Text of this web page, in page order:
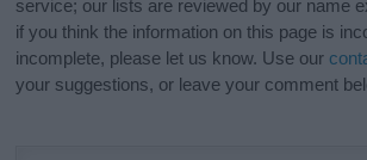
service; our lists are reviewed by our name
if you think the information on this page is
incomplete, please let us know. Use our
your suggestions, or leave your comment